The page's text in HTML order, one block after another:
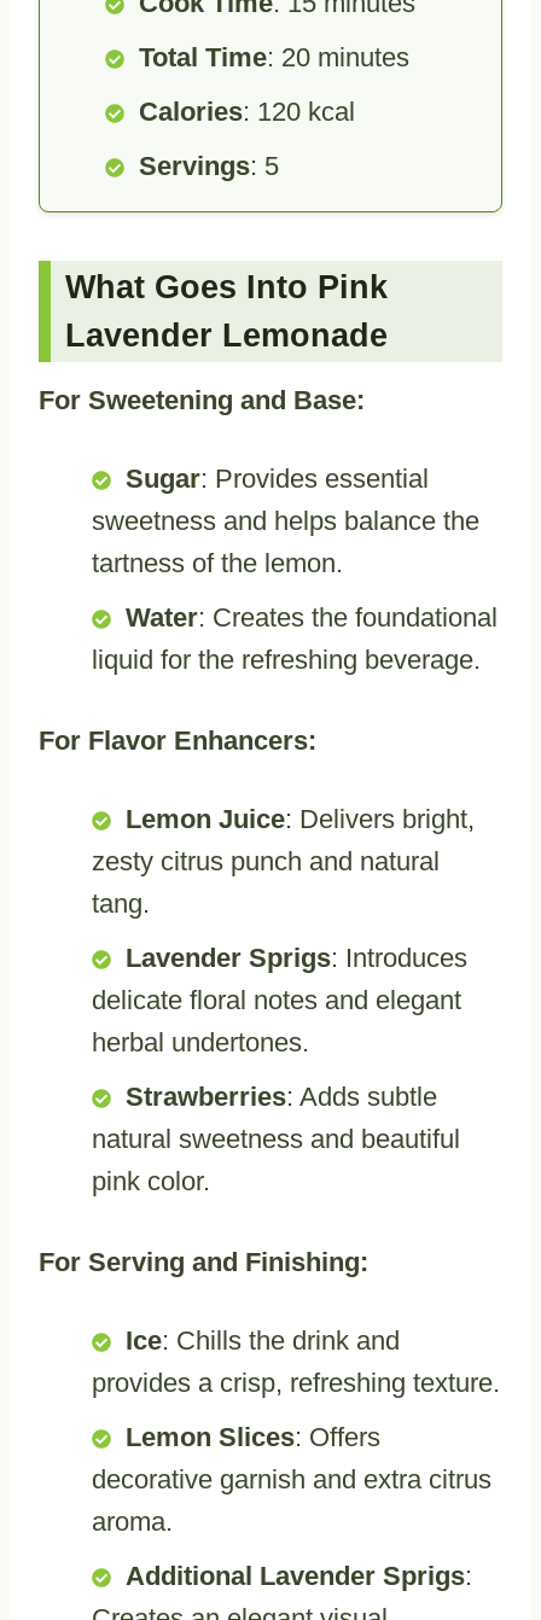
Total Time: 20 minutes
Calories: 120 kcal
Servings: 5
What Goes Into Pink
Lavender Lemonade
For Sweetening and Base:
Sugar: Provides essential
sweetness and helps balance the
tartness of the lemon.
Water: Creates the foundational
liquid for the refreshing beverage.
For Flavor Enhancers:
Lemon Juice: Delivers bright,
zesty citrus punch and natural
tang.
Lavender Sprigs: Introduces
delicate floral notes and elegant
herbal undertones.
Strawberries: Adds subtle
natural sweetness and beautiful
pink color.
For Serving and Finishing:
Ice: Chills the drink and
provides a crisp, refreshing texture.
Lemon Slices: Offers
decorative garnish and extra citrus
aroma.
Additional Lavender Sprigs: